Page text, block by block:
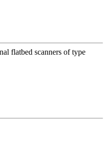
flatbed scanners of type